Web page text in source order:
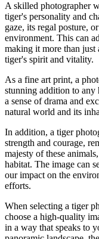
A skilled photographer
tiger's personality and
gaze, its regal posture,
environment. This can
making it more than just
tiger's spirit and vitality.
As a fine art print, a
stunning addition to any
a sense of drama and
natural world and its
In addition, a tiger
strength and courage,
majesty of these
habitat. The image can
our impact on the
efforts.
When selecting a tiger
choose a high-quality
in a way that speaks to